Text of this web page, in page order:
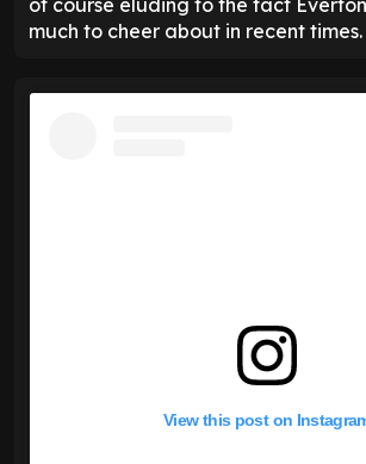
much to cheer about in recent times.
View this post on